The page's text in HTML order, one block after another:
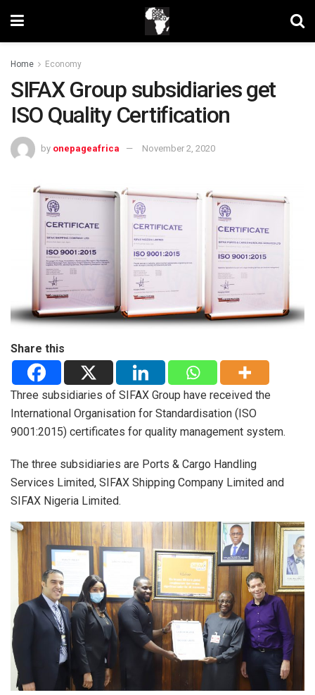
Home Economy
SIFAX Group subsidiaries get
ISO Quality Certification
by onepageafrica November 2, 2020
Share this
Three subsidiaries of SIFAX Group have received the
International Organisation for Standardisation (ISO
9001:2015) certificates for quality management system.
The three subsidiaries are Ports & Cargo Handling
Services Limited, SIFAX Shipping Company Limited and
SIFAX Nigeria Limited.